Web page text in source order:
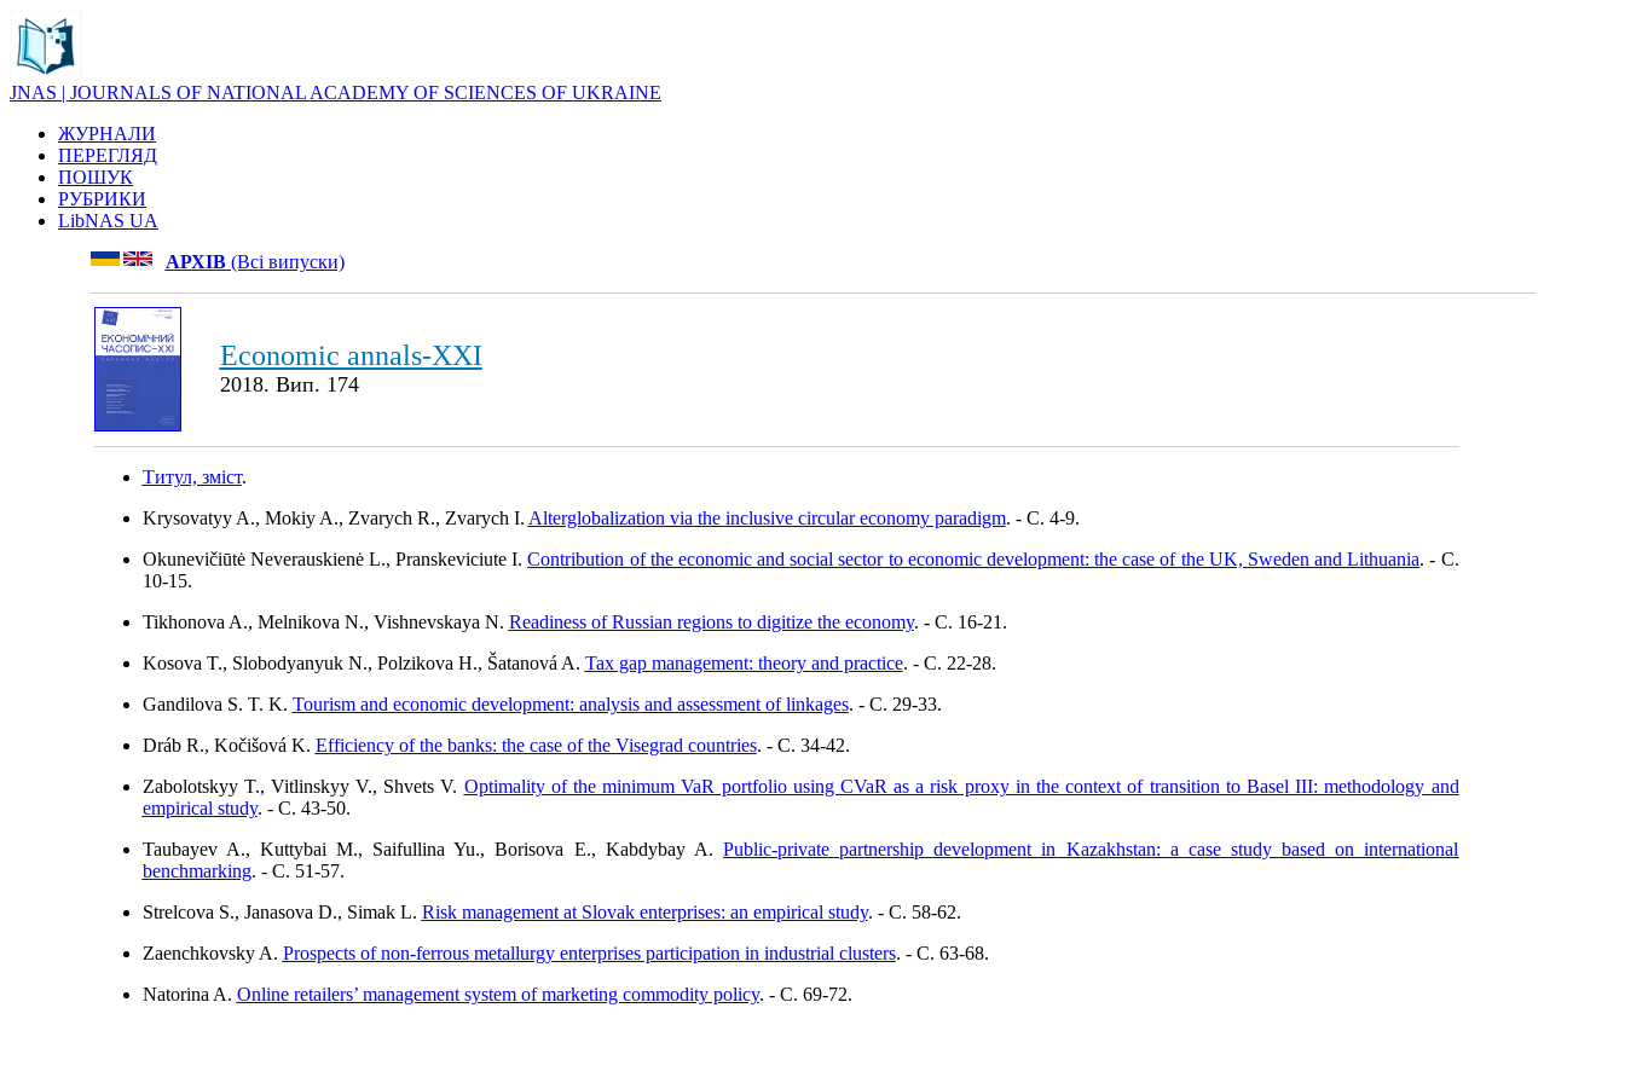
JNAS | JOURNALS OF NATIONAL ACADEMY OF SCIENCES OF UKRAINE
ЖУРНАЛИ
ПЕРЕГЛЯД
ПОШУК
РУБРИКИ
LibNAS UA
АРХІВ(Всі випуски)
Economic annals-XXI
2018. Вип. 174
Титул, зміст.
Krysovatyy A., Mokiy A., Zvarych R., Zvarych I. Alterglobalization via the inclusive circular economy paradigm. - C. 4-9.
Okunevičiūtė Neverauskienė L., Pranskeviciute I.Contribution of the economic and social sector to economic development: the case of the UK, Sweden and Lithuania. - C.
10-15.
Tikhonova A., Melnikova N., Vishnevskaya N. Readiness of Russian regions to digitize the economy. - C. 16-21.
Kosova T., Slobodyanyuk N., Polzikova H., Šatanová A. Tax gap management: theory and practice. - C. 22-28.
Gandilova S. T. K. Tourism and economic development: analysis and assessment of linkages. - C. 29-33.
Dráb R., Kočišová K. Efficiency of the banks: the case of the Visegrad countries. - C. 34-42.
Zabolotskyy T., Vitlinskyy V., Shvets V. Optimality of the minimum VaR portfolio using CVaR as a risk proxy in the context of transition to Basel III: methodology and
empirical study. - C. 43-50.
Taubayev A., Kuttybai M., Saifullina Yu., Borisova E., Kabdybay A. Public-private partnership development in Kazakhstan: a case study based on international
benchmarking. - C. 51-57.
Strelcova S., Janasova D., Simak L. Risk management at Slovak enterprises: an empirical study. - C. 58-62.
Zaenchkovsky A. Prospects of non-ferrous metallurgy enterprises participation in industrial clusters. - C. 63-68.
Natorina A. Online retailers’ management system of marketing commodity policy. - C. 69-72.